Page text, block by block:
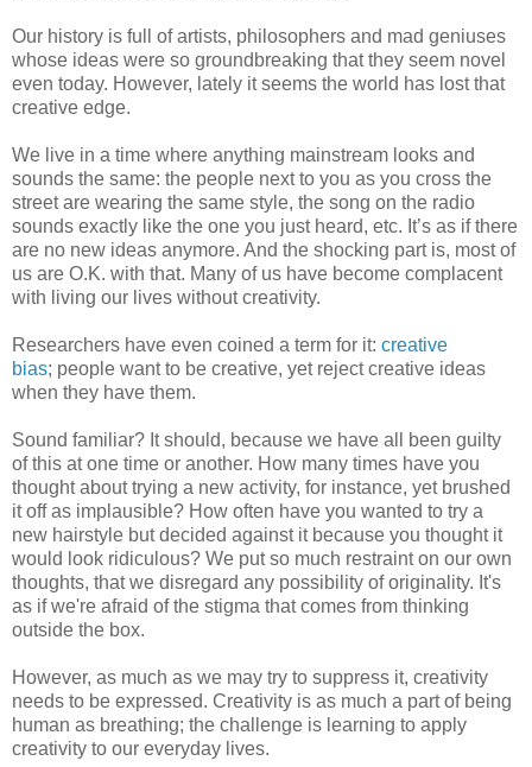
Our history is full of artists, philosophers and mad geniuses
whose ideas were so groundbreaking that they seem novel
even today. However, lately it seems the world has lost that
creative edge.
We live in a time where anything mainstream looks and
sounds the same: the people next to you as you cross the
street are wearing the same style, the song on the radio
sounds exactly like the one you just heard, etc. It’s as if there
are no new ideas anymore. And the shocking part is, most of
us are O.K. with that. Many of us have become complacent
with living our lives without creativity.
Researchers have even coined a term for it: creative
bias; people want to be creative, yet reject creative ideas
when they have them.
Sound familiar? It should, because we have all been guilty
of this at one time or another. How many times have you
thought about trying a new activity, for instance, yet brushed
it off as implausible? How often have you wanted to try a
new hairstyle but decided against it because you thought it
would look ridiculous? We put so much restraint on our own
thoughts, that we disregard any possibility of originality. It's
as if we're afraid of the stigma that comes from thinking
outside the box.
However, as much as we may try to suppress it, creativity
needs to be expressed. Creativity is as much a part of being
human as breathing; the challenge is learning to apply
creativity to our everyday lives.